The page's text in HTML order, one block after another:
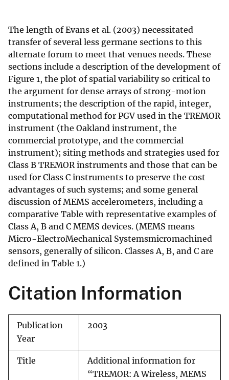
The length of Evans et al. (2003) necessitated
transfer of several less germane sections to this
alternate forum to meet that venues needs. These
sections include a description of the development of
Figure 1, the plot of spatial variability so critical to
the argument for dense arrays of strong-motion
instruments; the description of the rapid, integer,
computational method for PGV used in the TREMOR
instrument (the Oakland instrument, the
commercial prototype, and the commercial
instrument); siting methods and strategies used for
Class B TREMOR instruments and those that can be
used for Class C instruments to preserve the cost
advantages of such systems; and some general
discussion of MEMS accelerometers, including a
comparative Table with representative examples of
Class A, B and C MEMS devices. (MEMS means
Micro-ElectroMechanical Systemsmicromachined
sensors, generally of silicon. Classes A, B, and C are
defined in Table 1.)
Citation Information
Publication
Year
2003
Title
Additional information for
“TREMOR: A Wireless, MEMS